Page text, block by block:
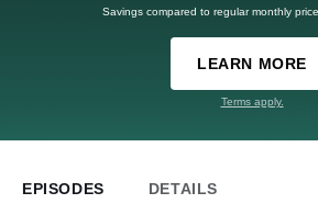
Savings compared to regular monthly
LEARN MORE
Terms apply.
EPISODES DETAILS